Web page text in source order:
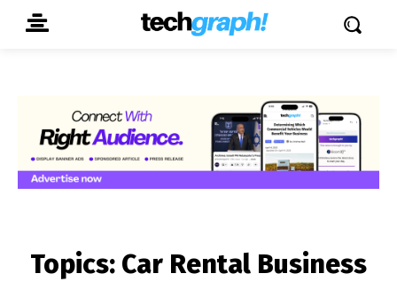
Topics: Car Rental Business